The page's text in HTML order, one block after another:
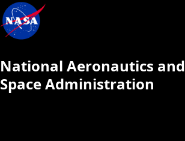
National Aeronautics and
Space Administration